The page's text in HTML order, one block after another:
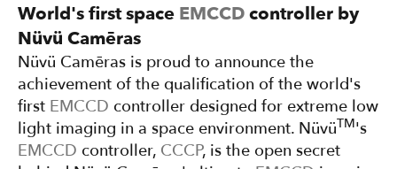
World's first space EMCCDcontroller by
Nüvü Camēras
Nüvü Camēras is proud to announce the
achievement of the qualification of the world's
first EMCCD controller designed for extreme low
light imaging in a space environment. NüvüTM's
EMCCD controller, CCCP, is the open secret